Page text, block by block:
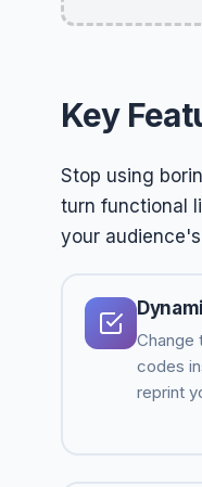
Key
Stop using
turn functional
your
Change
codes
reprint